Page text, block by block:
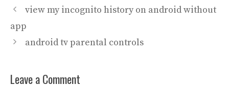
view my incognito history on android without
app
android tv parental controls
Leave a Comment